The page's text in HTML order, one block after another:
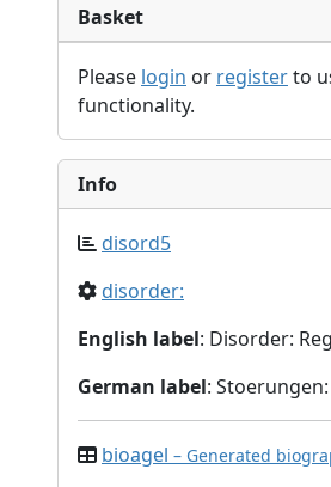
Basket
Please login or registerto
functionality.
Info
disord5
disorder:
English label: Disorder:
German label:
bioagel – Generated